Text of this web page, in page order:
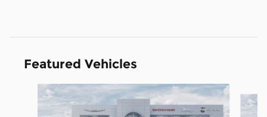
Featured Vehicles
Slide 1 of 6